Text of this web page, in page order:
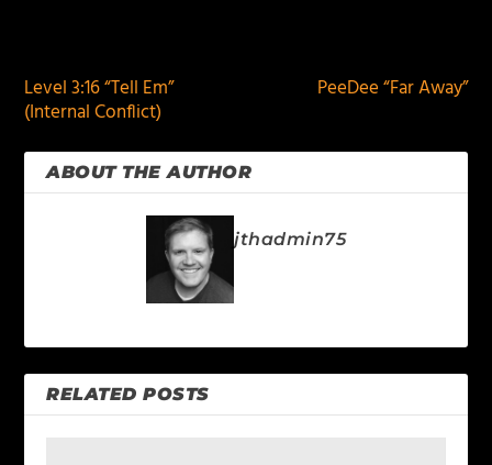
Level 3:16 “Tell Em”
(Internal Conflict)
PeeDee “Far Away”
ABOUT THE AUTHOR
jthadmin75
RELATED POSTS